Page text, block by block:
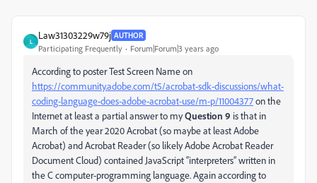
L
Law31303229w79j AUTHOR
Participating Frequently Forum|Forum|3 years ago
According to poster Test Screen Name on
https://community.adobe.com/t5/acrobat-sdk-discussions/what-
coding-language-does-adobe-acrobat-use/m-p/11004377on the
Internet at least a partial answer to myQuestion 9 is that in
March of the year 2020 Acrobat (so maybe at least Adobe
Acrobat) and Acrobat Reader (so likely Adobe Acrobat Reader
Document Cloud) contained JavaScript “interpreters” written in
the C computer-programming language. Again according to